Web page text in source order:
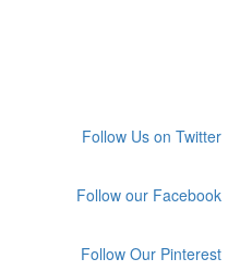
Follow Us on Twitter
Follow our Facebook
Follow Our Pinterest